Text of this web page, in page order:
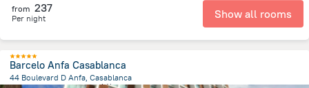
from 237
Per night Show all rooms
Barcelo Anfa Casablanca
44 Boulevard D Anfa, Casablanca